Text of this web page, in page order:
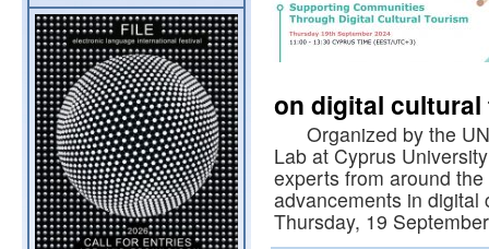
on digital
Organized by the
Lab at Cyprus
experts from around
advancements in digital
Thursday, 19